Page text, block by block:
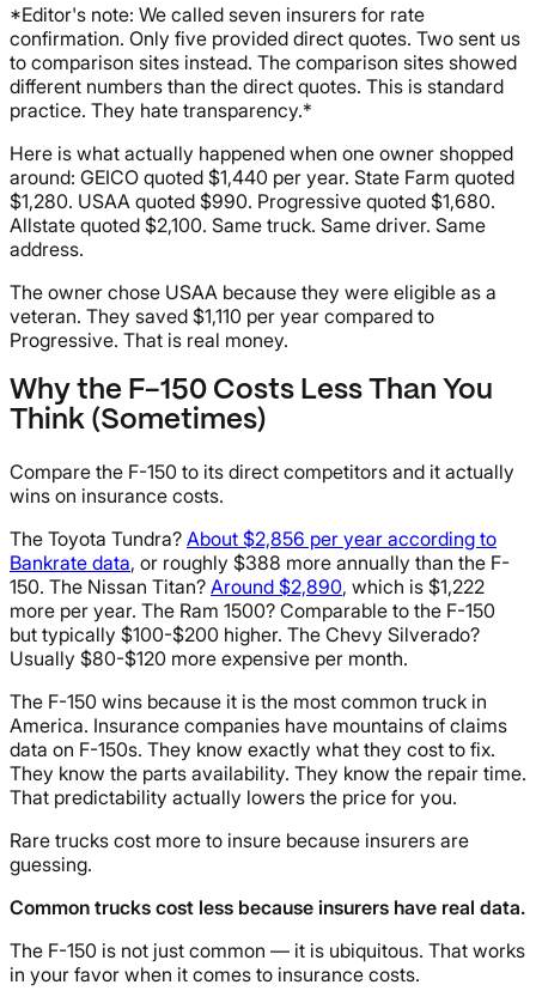
*Editor's note: We called seven insurers for rate
confirmation. Only five provided direct quotes. Two sent us
to comparison sites instead. The comparison sites showed
different numbers than the direct quotes. This is standard
practice. They hate transparency.*
Here is what actually happened when one owner shopped
around: GEICO quoted $1,440 per year. State Farm quoted
$1,280. USAA quoted $990. Progressive quoted $1,680.
Allstate quoted $2,100. Same truck. Same driver. Same
address.
The owner chose USAA because they were eligible as a
veteran. They saved $1,110 per year compared to
Progressive. That is real money.
Why the F-150 Costs Less Than You
Think (Sometimes)
Compare the F-150 to its direct competitors and it actually
wins on insurance costs.
The Toyota Tundra? About $2,856 per year according to
Bankrate data, or roughly $388 more annually than the F-
150. The Nissan Titan? Around $2,890, which is $1,222
more per year. The Ram 1500? Comparable to the F-150
but typically $100-$200 higher. The Chevy Silverado?
Usually $80-$120 more expensive per month.
The F-150 wins because it is the most common truck in
America. Insurance companies have mountains of claims
data on F-150s. They know exactly what they cost to fix.
They know the parts availability. They know the repair time.
That predictability actually lowers the price for you.
Rare trucks cost more to insure because insurers are
guessing.
Common trucks cost less because insurers have real data.
The F-150 is not just common — it is ubiquitous. That works
in your favor when it comes to insurance costs.